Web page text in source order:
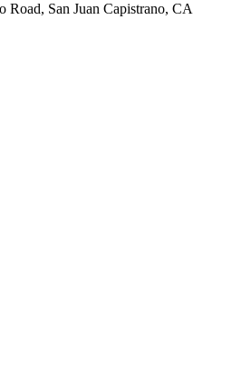
Road, San Juan Capistrano, CA